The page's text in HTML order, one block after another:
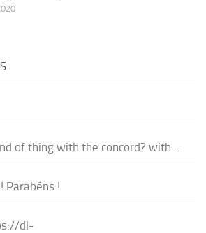
of thing with the concord? with...
Parabéns !
dl-